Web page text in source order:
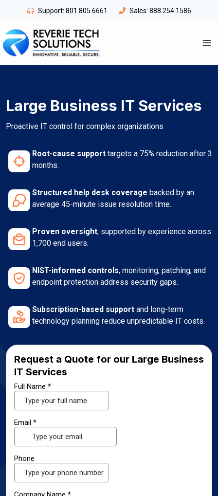
content
Support: 801.805.6661 Sales: 888.254.1586
Large Business IT Services
Proactive IT control for complex organizations
Root-cause support targets a 75% reduction after 3
months.
Structured help desk coverage backed by an
average 45-minute issue resolution time.
Proven oversight, supported by experience across
1,700 end users.
NIST-informed controls, monitoring, patching, and
endpoint protection address security gaps.
Subscription-based support and long-term
technology planning reduce unpredictable IT costs.
Request a Quote for our Large Business
IT Services